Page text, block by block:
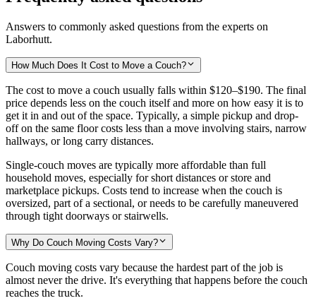
Answers to commonly asked questions from the experts on
Laborhutt.
How Much Does It Cost to Move a Couch?
The cost to move a couch usually falls within $120–$190. The final
price depends less on the couch itself and more on how easy it is to
get it in and out of the space. Typically, a simple pickup and drop-
off on the same floor costs less than a move involving stairs, narrow
hallways, or long carry distances.
Single-couch moves are typically more affordable than full
household moves, especially for short distances or store and
marketplace pickups. Costs tend to increase when the couch is
oversized, part of a sectional, or needs to be carefully maneuvered
through tight doorways or stairwells.
Why Do Couch Moving Costs Vary?
Couch moving costs vary because the hardest part of the job is
almost never the drive. It's everything that happens before the couch
reaches the truck.